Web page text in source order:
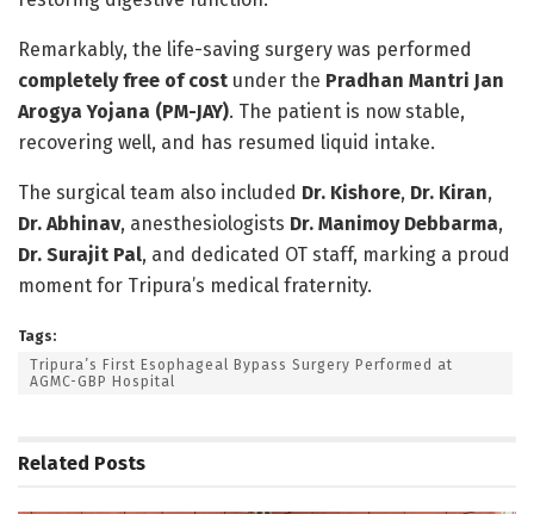
Remarkably, the life-saving surgery was performed
completely free of cost under the Pradhan Mantri Jan
Arogya Yojana (PM-JAY). The patient is now stable,
recovering well, and has resumed liquid intake.
The surgical team also included Dr. Kishore, Dr. Kiran,
Dr. Abhinav, anesthesiologists Dr. Manimoy Debbarma,
Dr. Surajit Pal, and dedicated OT staff, marking a proud
moment for Tripura’s medical fraternity.
Tags:
Tripura’s First Esophageal Bypass Surgery Performed at
AGMC-GBP Hospital
Related Posts